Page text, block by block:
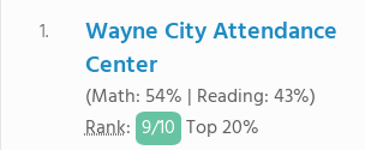
1.
Wayne City Attendance
Center
(Math: 54% | Reading: 43%)
Rank: 9/10 Top 20%